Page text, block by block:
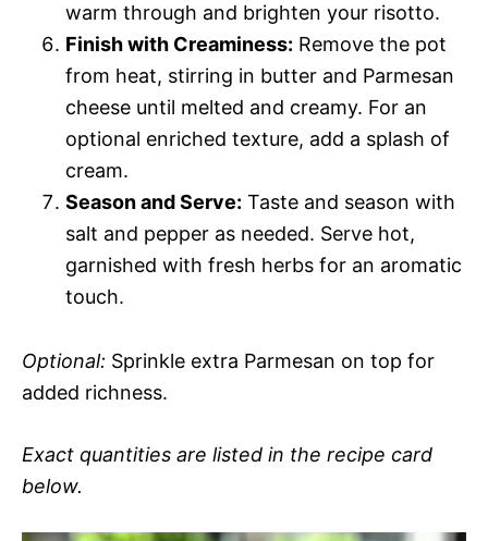
warm through and brighten your risotto.
Finish with Creaminess: Remove the pot
from heat, stirring in butter and Parmesan
cheese until melted and creamy. For an
optional enriched texture, add a splash of
cream.
Season and Serve: Taste and season with
salt and pepper as needed. Serve hot,
garnished with fresh herbs for an aromatic
touch.
Optional: Sprinkle extra Parmesan on top for
added richness.
Exact quantities are listed in the recipe card
below.